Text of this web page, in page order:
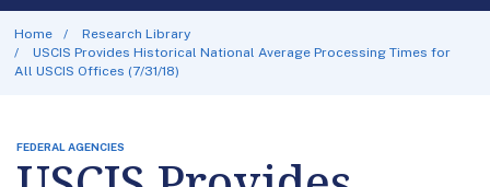
Home
Research Library
USCIS Provides Historical National Average Processing Times for
All USCIS Offices (7/31/18)
FEDERAL AGENCIES